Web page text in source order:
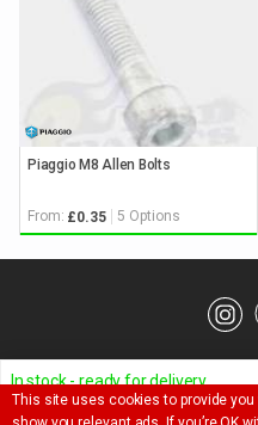
This site uses cookies to provide
In stock - ready for delivery
Ask a question about this item
Piaggio M8 Allen Bolts
From: £0.35 5 Options
© Pedparts 2026. All rights